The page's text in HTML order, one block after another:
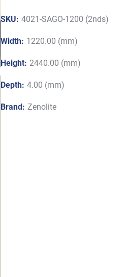
SKU: 4021-SAGO-1200 (2nds)
Width: 1220.00 (mm)
Height: 2440.00 (mm)
Depth: 4.00 (mm)
Brand: Zenolite